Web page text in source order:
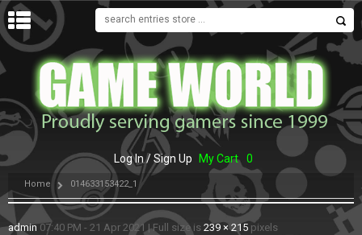
MENU
Log In / Sign Up My Cart 0
Home 014633153422_1
admin 07:40 PM - 21 Apr 2021 |Full size is 239 × 215 pixels